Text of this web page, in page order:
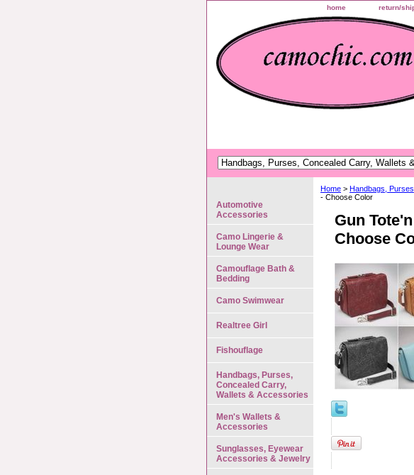
home return/
Home > Handbags,
- Choose Color
Gun
Choose
Automotive
Accessories
Camo Lingerie &
Lounge Wear
Camouflage Bath &
Bedding
Camo Swimwear
Realtree Girl
Fishouflage
Handbags, Purses,
Concealed Carry,
Wallets & Accessories
Men's Wallets &
Accessories
Sunglasses, Eyewear
Accessories & Jewelry